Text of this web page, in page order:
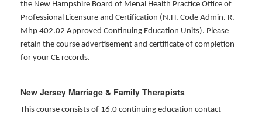
the New Hampshire Board of Menal Health Practice Office of
Professional Licensure and Certification (N.H. Code Admin. R.
Mhp 402.02 Approved Continuing Education Units). Please
retain the course advertisement and certificate of completion
for your CE records.
New Jersey Marriage & Family Therapists
This course consists of 16.0 continuing education contact